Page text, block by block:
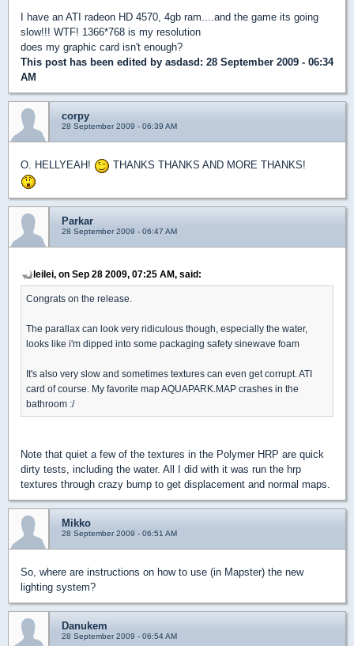
I have an ATI radeon HD 4570, 4gb ram....and the game its going
slow!!! WTF! 1366*768 is my resolution
does my graphic card isn't enough?
This post has been edited by asdasd : 28 September 2009 - 06:34
AM
corpy
28 September 2009 - 06:39 AM
O. HELLYEAH! THANKS THANKS AND MORE THANKS!
Parkar
28 September 2009 - 06:47 AM
leilei, on Sep 28 2009, 07:25 AM, said:
Congrats on the release.
The parallax can look very ridiculous though, especially the water,
looks like i'm dipped into some packaging safety sinewave foam
It's also very slow and sometimes textures can even get corrupt. ATI
card of course. My favorite map AQUAPARK.MAP crashes in the
bathroom :/
Note that quiet a few of the textures in the Polymer HRP are quick
dirty tests, including the water. All I did with it was run the hrp
textures through crazy bump to get displacement and normal maps.
Mikko
28 September 2009 - 06:51 AM
So, where are instructions on how to use (in Mapster) the new
lighting system?
Danukem
28 September 2009 - 06:54 AM